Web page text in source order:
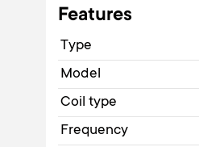
Features
Type
Model
Coil type
Frequency